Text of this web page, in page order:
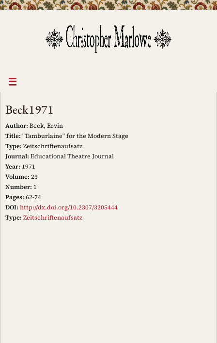
Beck1971
Author: Beck, Ervin
Title: "Tamburlaine" for the Modern Stage
Type: Zeitschriftenaufsatz
Journal: Educational Theatre Journal
Year: 1971
Volume: 23
Number: 1
Pages: 62-74
DOI: http://dx.doi.org/10.2307/3205444
Type: Zeitschriftenaufsatz